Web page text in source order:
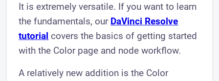
It is extremely versatile. If you want to learn
the fundamentals, our DaVinci Resolve
tutorial covers the basics of getting started
with the Color page and node workflow.
A relatively new addition is the Color